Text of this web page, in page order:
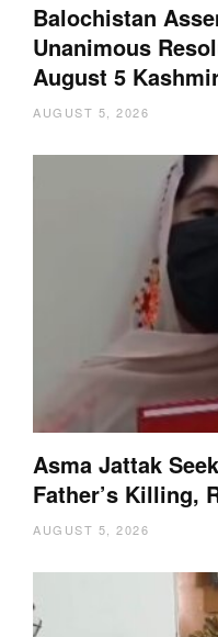
Balochistan
Unanimous
August 5
AUGUST 5, 2026
Asma Jattak
Father’s Killing,
AUGUST 5, 2026